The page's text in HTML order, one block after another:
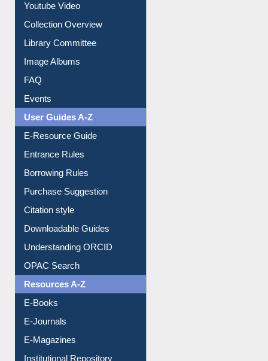
Library Committee
Image Albums
FAQ
Events
User Guides A-Z
E-Resource Guide
Entrance Rules
Borrowing Rules
Purchase Suggestion
Citation style
Downloadable Guides
Understanding ORCID
OPAC Search
Resources A-Z
E-Books
E-Journals
E-Magazines
Institutional Repository
Online Catalogue